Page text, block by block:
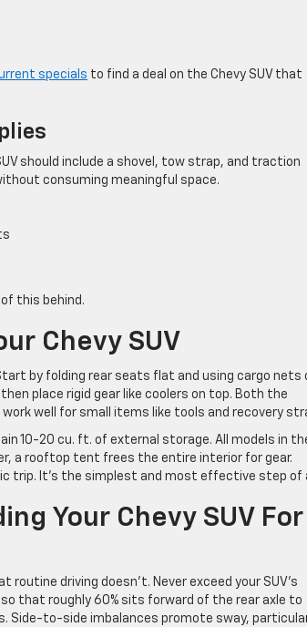
specials to find a deal on the Chevy SUV that
should include a shovel, tow strap, and traction
consuming meaningful space.
of this behind.
Chevy SUV
by folding rear seats flat and using cargo nets
place rigid gear like coolers on top. Both the
well for small items like tools and recovery
10-20 cu. ft. of external storage. All models in
a rooftop tent frees the entire interior for gear.
trip. It’s the simplest and most effective step of
Your Chevy SUV For
driving doesn’t. Never exceed your SUV’s
that roughly 60% sits forward of the rear axle to
Side-to-side imbalances promote sway,